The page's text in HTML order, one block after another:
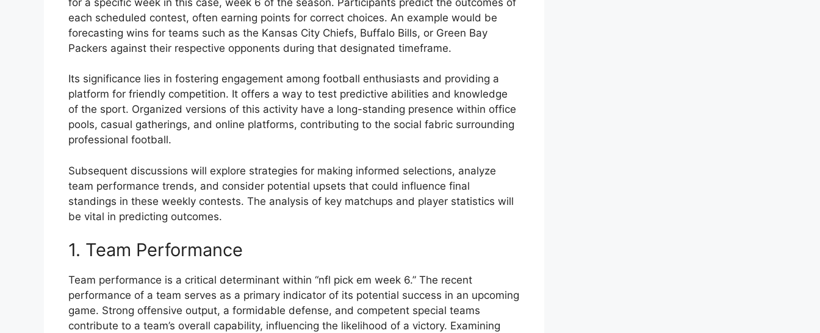
each scheduled contest, often earning points for correct choices. An example would be
forecasting wins for teams such as the Kansas City Chiefs, Buffalo Bills, or Green Bay
Packers against their respective opponents during that designated timeframe.
Its significance lies in fostering engagement among football enthusiasts and providing a
platform for friendly competition. It offers a way to test predictive abilities and knowledge
of the sport. Organized versions of this activity have a long-standing presence within office
pools, casual gatherings, and online platforms, contributing to the social fabric surrounding
professional football.
Subsequent discussions will explore strategies for making informed selections, analyze
team performance trends, and consider potential upsets that could influence final
standings in these weekly contests. The analysis of key matchups and player statistics will
be vital in predicting outcomes.
1. Team Performance
Team performance is a critical determinant within “nfl pick em week 6.” The recent
performance of a team serves as a primary indicator of its potential success in an upcoming
game. Strong offensive output, a formidable defense, and competent special teams
contribute to a team’s overall capability, influencing the likelihood of a victory. Examining